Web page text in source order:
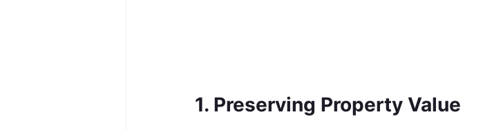
1. Preserving Property Value